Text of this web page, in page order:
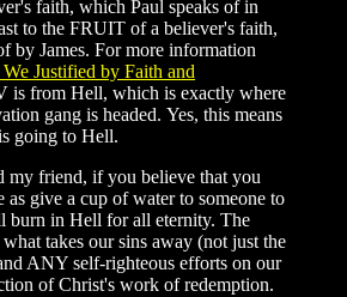
faith, which Paul speaks of in
to the FRUIT of a believer's faith,
by James. For more information
Justified by Faith and
is from Hell, which is exactly where
gang is headed. Yes, this means
going to Hell.
my friend, if you believe that you
as give a cup of water to someone to
burn in Hell for all eternity. The
takes our sins away (not just the
ANY self-righteous efforts on our
of Christ's work of redemption.